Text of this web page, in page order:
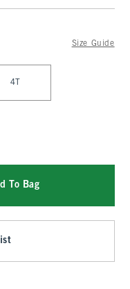
Size Guide
4T
To Bag